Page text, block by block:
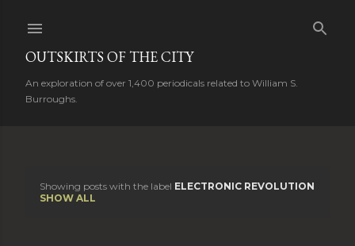
OUTSKIRTS OF THE CITY
An exploration of over 1,400 periodicals related to William S.
Burroughs.
Showing posts with the label ELECTRONIC REVOLUTION
SHOW ALL